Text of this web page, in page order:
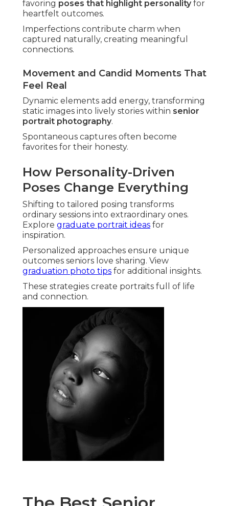
favoring poses that highlight personalityfor
heartfelt outcomes.
Imperfections contribute charm when
captured naturally, creating meaningful
connections.
Movement and Candid Moments That
Feel Real
Dynamic elements add energy, transforming
static images into lively stories within senior
portrait photography.
Spontaneous captures often become
favorites for their honesty.
How Personality-Driven
Poses Change Everything
Shifting to tailored posing transforms
ordinary sessions into extraordinary ones.
Explore graduate portrait ideas for
inspiration.
Personalized approaches ensure unique
outcomes seniors love sharing. View
graduation photo tips for additional insights.
These strategies create portraits full of life
and connection.